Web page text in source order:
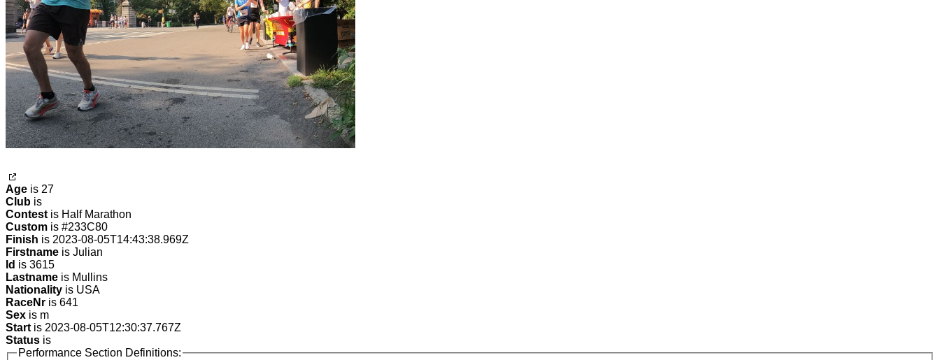
Age is 27
Club is
Contest is Half Marathon
Custom is #233C80
Finish is 2023-08-05T14:43:38.969Z
Firstname is Julian
Id is 3615
Lastname is Mullins
Nationality is USA
RaceNr is 641
Sex is m
Start is 2023-08-05T12:30:37.767Z
Status is
Performance Section Definitions: